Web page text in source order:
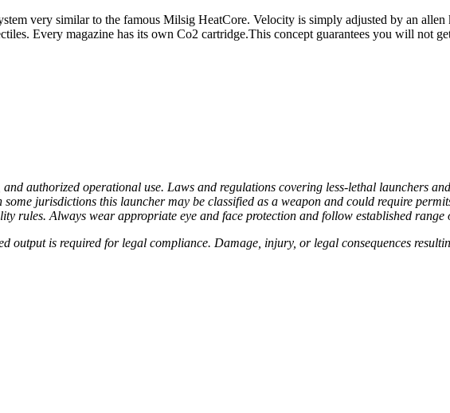
very similar to the famous Milsig HeatCore. Velocity is simply adjusted by an
Every magazine has its own Co2 cartridge.This concept guarantees you will not
authorized operational use. Laws and regulations covering less-lethal launchers
jurisdictions this launcher may be classified as a weapon and could require
rules. Always wear appropriate eye and face protection and follow established
output is required for legal compliance. Damage, injury, or legal consequences